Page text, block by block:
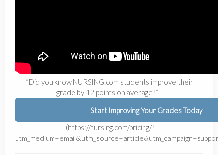
*Did you know NURSING.com students improve their
grade by 12 points on average?* [
Start Improving Your Grades Today
](https://nursing.com/pricing/?